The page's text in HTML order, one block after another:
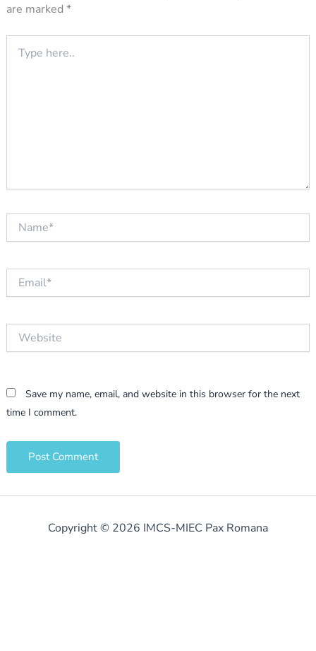
are marked *
here..
Save my name, email, and website in this browser for the next
time I comment.
Copyright © 2026 IMCS-MIEC Pax Romana